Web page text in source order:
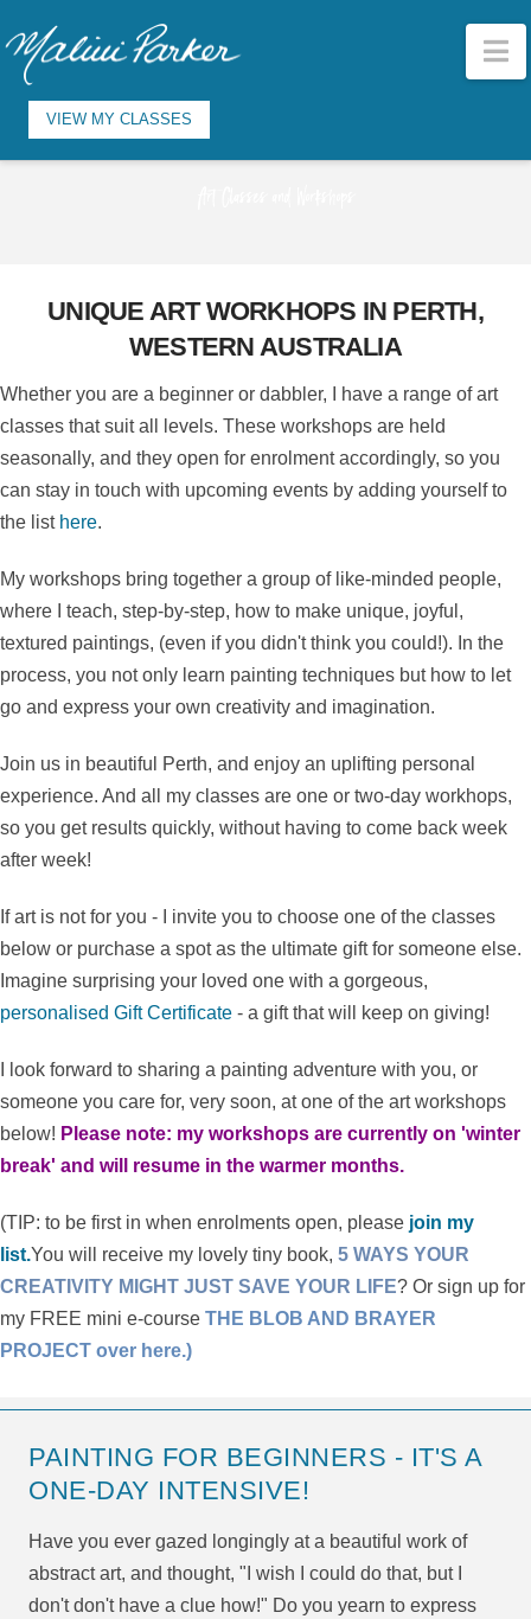
VIEW MY CLASSES
UNIQUE ART WORKHOPS IN PERTH,
WESTERN AUSTRALIA
Whether you are a beginner or dabbler, I have a range of art
classes that suit all levels. These workshops are held
seasonally, and they open for enrolment accordingly, so you
can stay in touch with upcoming events by adding yourself to
the list here.
My workshops bring together a group of like-minded people,
where I teach, step-by-step, how to make unique, joyful,
textured paintings, (even if you didn't think you could!). In the
process, you not only learn painting techniques but how to let
go and express your own creativity and imagination.
Join us in beautiful Perth, and enjoy an uplifting personal
experience. And all my classes are one or two-day workhops,
so you get results quickly, without having to come back week
after week!
If art is not for you - I invite you to choose one of the classes
below or purchase a spot as the ultimate gift for someone else.
Imagine surprising your loved one with a gorgeous,
personalised Gift Certificate - a gift that will keep on giving!
I look forward to sharing a painting adventure with you, or
someone you care for, very soon, at one of the art workshops
below! Please note: my workshops are currently on 'winter
break' and will resume in the warmer months.
(TIP: to be first in when enrolments open, please join my
list.You will receive my lovely tiny book, 5 WAYS YOUR
CREATIVITY MIGHT JUST SAVE YOUR LIFE? Or sign up for
my FREE mini e-course THE BLOB AND BRAYER
PROJECT over here.)
PAINTING FOR BEGINNERS - IT'S A
ONE-DAY INTENSIVE!
Have you ever gazed longingly at a beautiful work of
abstract art, and thought, "I wish I could do that, but I
don't don't have a clue how!" Do you yearn to express